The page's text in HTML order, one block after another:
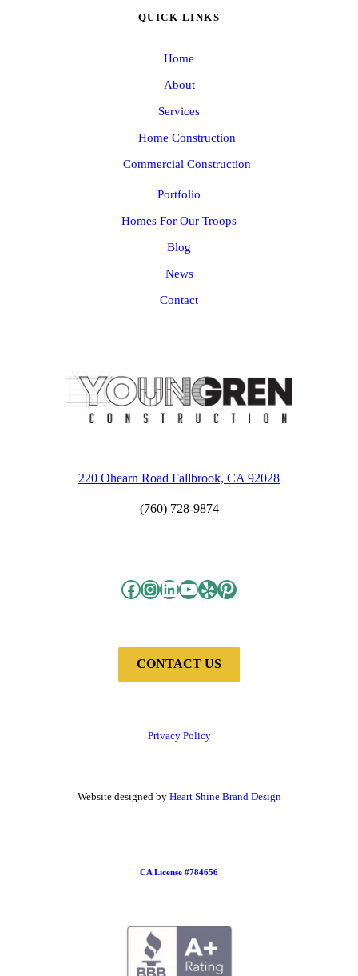
QUICK LINKS
Home
About
Services
Home Construction
Commercial Construction
Portfolio
Homes For Our Troops
Blog
News
Contact
220 Ohearn Road Fallbrook, CA 92028
(760) 728-9874
Facebook InstagramLinkedIn YouTube Yelp Pinterest
CONTACT US
Privacy Policy
Website designed by Heart Shine Brand Design
CA License #784656